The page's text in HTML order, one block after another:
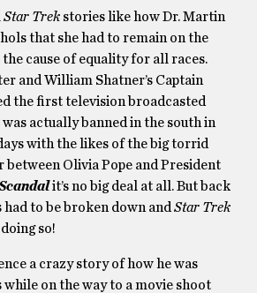
Star Trek stories like how Dr. Martin
that she had to remain on the
cause of equality for all races.
and William Shatner’s Captain
the first television broadcasted
actually banned in the south in
with the likes of the big torrid
Olivia Pope and President
it’s no big deal at all. But back
to be broken down and Star Trek
so!
a crazy story of how he was
on the way to a movie shoot